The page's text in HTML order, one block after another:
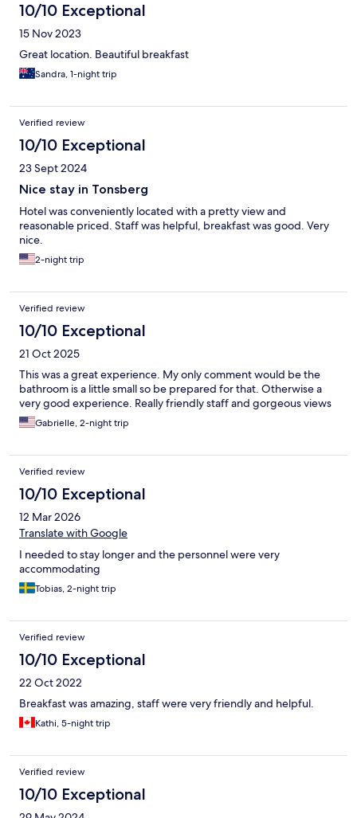
10/10 Exceptional
15 Nov 2023
Great location. Beautiful breakfast
Sandra, 1-night trip
Verified review
10/10 Exceptional
23 Sept 2024
Nice stay in Tonsberg
Hotel was conveniently located with a pretty view and
reasonable priced. Staff was helpful, breakfast was good. Very
nice.
2-night trip
Verified review
10/10 Exceptional
21 Oct 2025
This was a great experience. My only comment would be the
bathroom is a little small so be prepared for that. Otherwise a
very good experience. Really friendly staff and gorgeous views
Gabrielle, 2-night trip
Verified review
10/10 Exceptional
12 Mar 2026
Translate with Google
I needed to stay longer and the personnel were very
accommodating
Tobias, 2-night trip
Verified review
10/10 Exceptional
22 Oct 2022
Breakfast was amazing, staff were very friendly and helpful.
Kathi, 5-night trip
Verified review
10/10 Exceptional